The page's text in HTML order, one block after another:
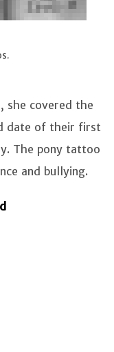
she covered the
date of their first
The pony tattoo
and bullying.